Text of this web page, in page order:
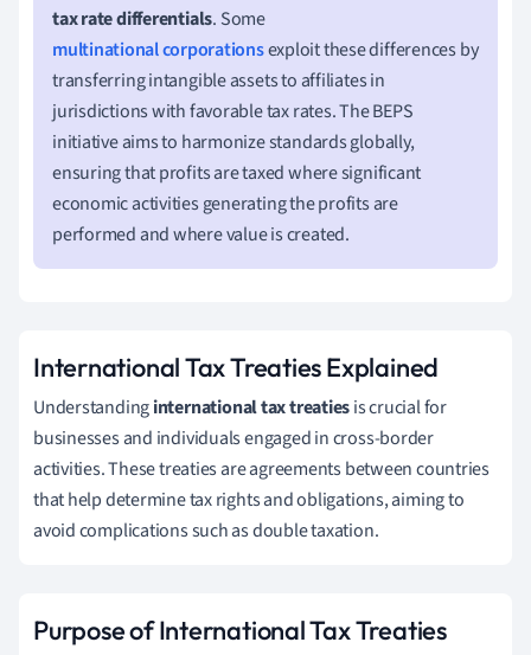
tax rate differentials. Some
multinational corporationsexploit these differences by
transferring intangible assets to affiliates in
jurisdictions with favorable tax rates. The BEPS
initiative aims to harmonize standards globally,
ensuring that profits are taxed where significant
economic activities generating the profits are
performed and where value is created.
International Tax Treaties Explained
Understandinginternational tax treatiesis crucial for
businesses and individuals engaged in cross-border
activities. These treaties are agreements between countries
that help determine tax rights and obligations, aiming to
avoid complications such as double taxation.
Purpose of International Tax Treaties